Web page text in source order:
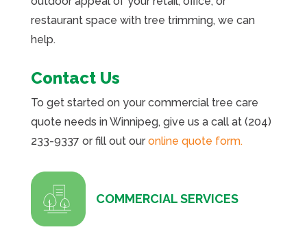
restaurant space with tree trimming, we can
help.
Contact Us
To get started on your commercial tree care
quote needs in Winnipeg, give us a call at (204)
233-9337 or fill out our online quote form.
COMMERCIAL SERVICES